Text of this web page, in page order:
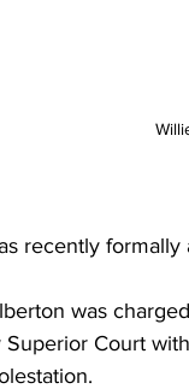
recently
was
Superior Court